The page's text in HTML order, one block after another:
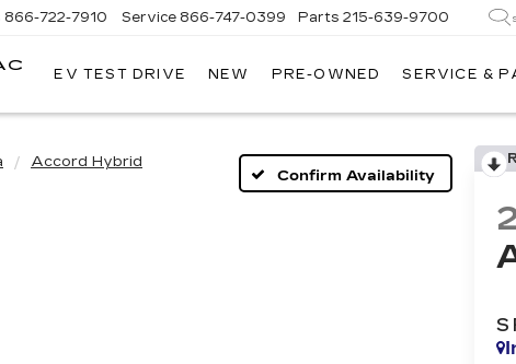
FAULKNER
TREVOSE
866-722-7910 Service 866-747-0399 Parts 215-639-9700
EV TEST DRIVE NEW PRE-OWNED SERVICE &
Accord Hybrid
Confirm Availability